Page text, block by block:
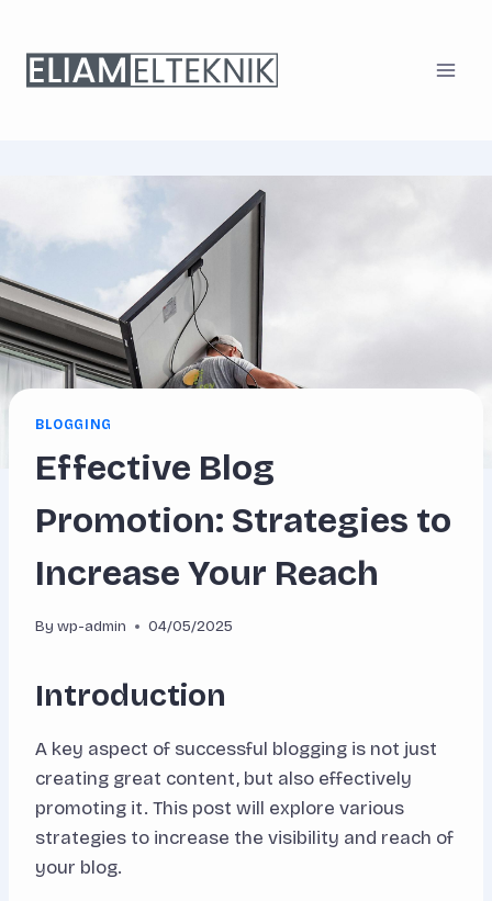
content
BLOGGING
Effective Blog
Promotion: Strategies to
Increase Your Reach
By wp-admin 04/05/2025
Introduction
A key aspect of successful blogging is not just
creating great content, but also effectively
promoting it. This post will explore various
strategies to increase the visibility and reach of
your blog.